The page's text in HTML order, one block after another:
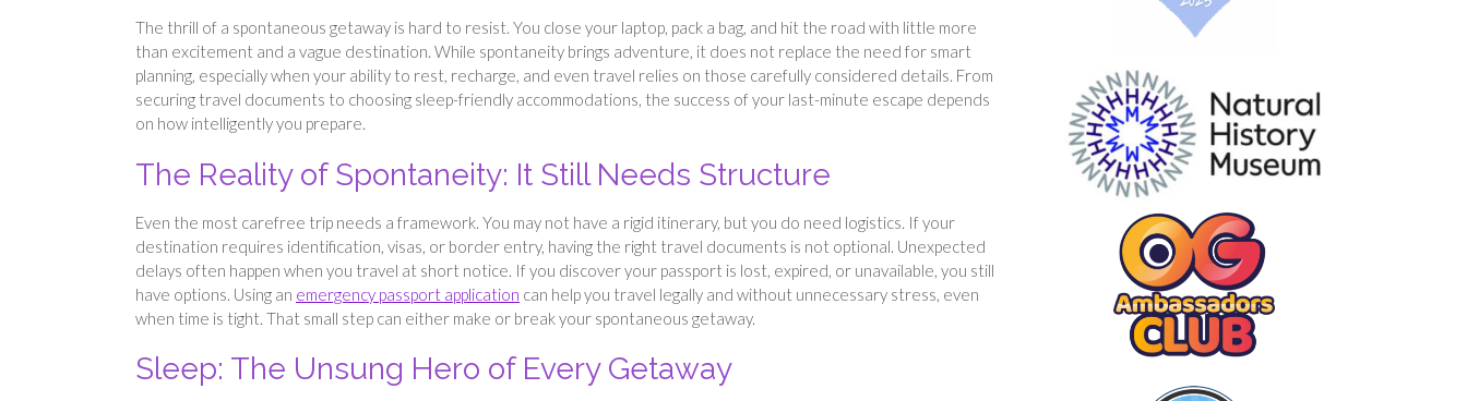
The thrill of a spontaneous getaway is hard to resist. You close your laptop, pack a bag, and hit the road with little more
than excitement and a vague destination. While spontaneity brings adventure, it does not replace the need for smart
planning, especially when your ability to rest, recharge, and even travel relies on those carefully considered details. From
securing travel documents to choosing sleep-friendly accommodations, the success of your last-minute escape depends
on how intelligently you prepare.
The Reality of Spontaneity: It Still Needs Structure
Even the most carefree trip needs a framework. You may not have a rigid itinerary, but you do need logistics. If your
destination requires identification, visas, or border entry, having the right travel documents is not optional. Unexpected
delays often happen when you travel at short notice. If you discover your passport is lost, expired, or unavailable, you still
have options. Using an emergency passport application can help you travel legally and without unnecessary stress, even
when time is tight. That small step can either make or break your spontaneous getaway.
Sleep: The Unsung Hero of Every Getaway